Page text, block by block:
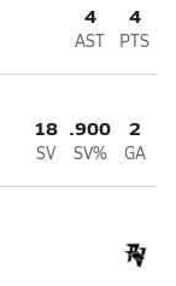
4
AST
4
PTS
18
SV
.900
SV%
2
GA